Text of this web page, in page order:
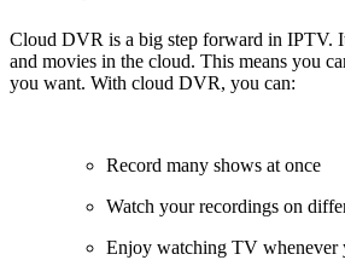
Cloud DVR is a big step forward in IPTV.
and movies in the cloud. This means you
you want. With cloud DVR, you can:
Record many shows at once
Watch your recordings on
Enjoy watching TV whenever